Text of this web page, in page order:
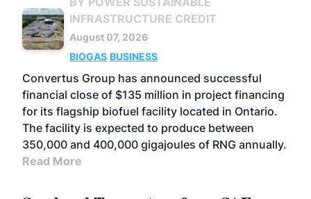
INFRASTRUCTURE CREDIT
August 07, 2026
BIOGAS BUSINESS
Convertus Group has announced successful
financial close of $135 million in project financing
for its flagship biofuel facility located in Ontario.
The facility is expected to produce between
350,000 and 400,000 gigajoules of RNG annually.
Read More